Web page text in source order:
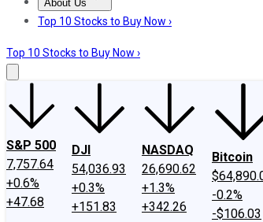
About Us
About UsContact UsInvesting Philosophy
Top 10 Stocks to Buy Now ›
Top 10 Stocks to Buy Now ›
S&P 500
7,757.64
+0.6%
+47.68
DJI
54,036.93
+0.3%
+151.83
NASDAQ
26,690.62
+1.3%
+342.26
Bitcoin
-0.2%
-$106.03